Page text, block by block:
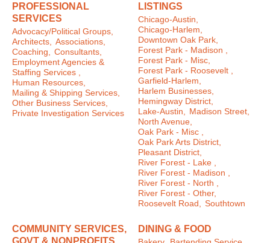
PROFESSIONAL
SERVICES
Advocacy/Political Groups,
Architects, Associations,
Coaching, Consultants,
Employment Agencies &
Staffing Services ,
Human Resources,
Mailing & Shipping Services,
Other Business Services,
Private Investigation Services
LISTINGS
Chicago-Austin,
Chicago-Harlem,
Downtown Oak Park,
Forest Park - Madison ,
Forest Park - Misc,
Forest Park - Roosevelt ,
Garfield-Harlem,
Harlem Businesses,
Hemingway District,
Lake-Austin, Madison Street,
North Avenue,
Oak Park - Misc ,
Oak Park Arts District,
Pleasant District,
River Forest - Lake ,
River Forest - Madison ,
River Forest - North ,
River Forest - Other,
Roosevelt Road, Southtown
COMMUNITY SERVICES,
GOVT & NONPROFITS
DINING & FOOD